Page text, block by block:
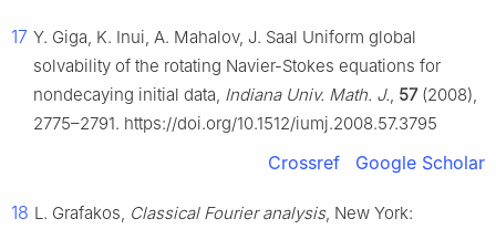
17 Y. Giga, K. Inui, A. Mahalov, J. Saal Uniform global
solvability of the rotating Navier-Stokes equations for
nondecaying initial data, Indiana Univ. Math. J., 57(2008),
2775–2791. https://doi.org/10.1512/iumj.2008.57.3795
Crossref Google Scholar
18 L. Grafakos, Classical Fourier analysis, New York: